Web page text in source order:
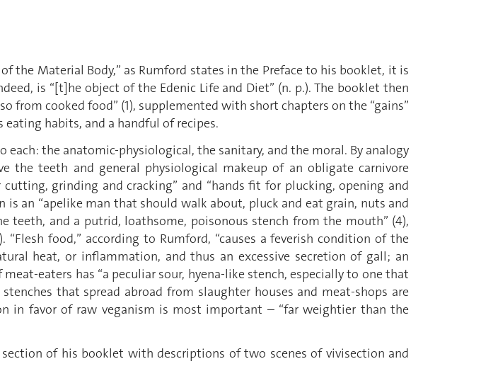
the Material Body,” as Rumford states in the Preface to his booklet, it is
is “[t]he object of the Edenic Life and Diet” (n. p.). The booklet then
cooked food” (1), supplemented with short chapters on the “gains”
eating habits, and a handful of recipes.
the anatomic-physiological, the sanitary, and the moral. By analogy
the teeth and general physiological makeup of an obligate carnivore
grinding and cracking” and “hands fit for plucking, opening and
an “apelike man that should walk about, pluck and eat grain, nuts and
teeth, and a putrid, loathsome, poisonous stench from the mouth” (4),
food,” according to Rumford, “causes a feverish condition of the
heat, or inflammation, and thus an excessive secretion of gall; an
eaters has “a peculiar sour, hyena-like stench, especially to one that
that spread abroad from slaughter houses and meat-shops are
in favor of raw veganism is most important – “far weightier than the
of his booklet with descriptions of two scenes of vivisection and